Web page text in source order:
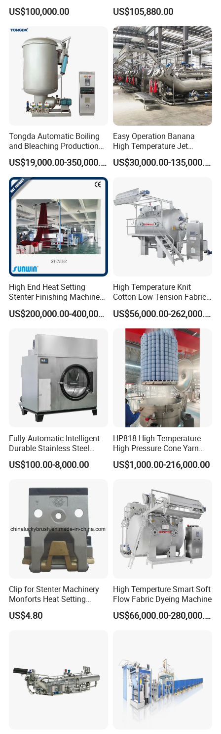
165ED(60°) 19
195ED 16 52
195ED 19 54
215ED 15 46
High Open Area Screen
Repeat(mm) 640/819/914/1018
Length(mm) 1410-3500
125HO 17-18
155HO 105-110 13-14
Product advantage:
More tough and tensile, safely operation and multiple use
Good symmetrical, good conglutination function of
photosensitive medicament
Orderliness and accurate screen caves, good dye output and
osmotic function
Higher strength, longer life screen
Nickel screen for screen printing machine
Packaging Detail:packaged in plywood case or carton box
Delivery Detail:Within 10-15 days
and Nonwovens Drying
Heat Setting Width
US$100,000.00 US$105,880.00
Tongda Automatic Boiling
and Bleaching Production
Line for Medical Cotton
US$19,000.00-350,000.00
Easy Operation Banana
High Temperature Jet
Dyeing Machine
US$30,000.00-135,000.00
High End Heat Setting
Stenter Finishing Machine
for Poly-Cotton Fabric
US$200,000.00-400,000.00
High Temperature Knit
Cotton Low Tension Fabric
Dyeing Machine
US$56,000.00-262,000.00
Fully Automatic Intelligent
Durable Stainless Steel
Drum Industrial Dryer
US$100.00-8,000.00
HP818 High Temperature
High Pressure Cone Yarn
Dyeing Machine
US$1,000.00-216,000.00
Clip for Stenter Machinery
Monforts Heat Setting
Stenter′ S Equipment (YY-
030-1)
US$4.80
High Temperture Smart Soft
Flow Fabric Dyeing Machine
US$66,000.00-280,000.00